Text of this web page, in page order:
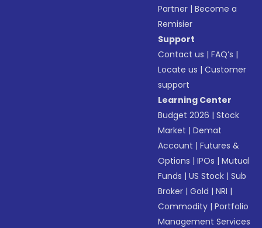
Partner |Become a
Remisier
Support
Contact us |FAQ’s |
Locate us |Customer
support
Learning Center
Budget 2026 |Stock
Market |Demat
Account |Futures &
Options |IPOs |Mutual
Funds |US Stock |Sub
Broker |Gold |NRI |
Commodity |Portfolio
Management Services